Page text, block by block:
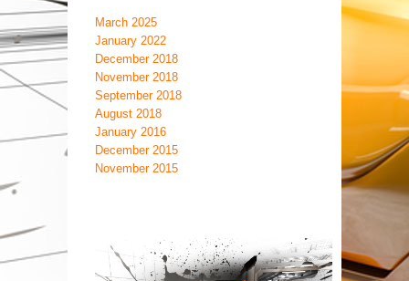
March 2025
January 2022
December 2018
November 2018
September 2018
August 2018
January 2016
December 2015
November 2015